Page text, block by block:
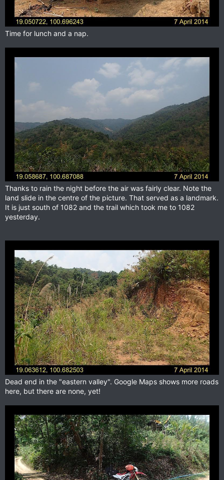
Time for lunch and a nap.
Thanks to rain the night before the air was fairly clear. Note the
land slide in the centre of the picture. That served as a landmark.
It is just south of 1082 and the trail which took me to 1082
yesterday.
Dead end in the "eastern valley". Google Maps shows more roads
here, but there are none, yet!